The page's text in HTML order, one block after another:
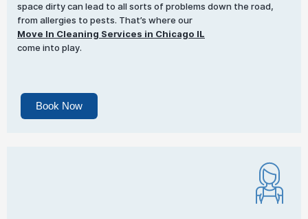
space dirty can lead to all sorts of problems down the road,
from allergies to pests. That’s where our
Move In Cleaning Services in Chicago IL
come into play.
Book Now